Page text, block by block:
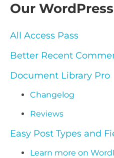
Our
All Access Pass
Better Recent
Document Library Pro
Changelog
Reviews
Easy Post Types and
Learn more on